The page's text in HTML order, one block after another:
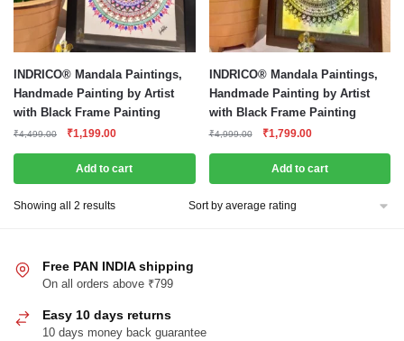
INDRICO® Mandala Paintings,
Handmade Painting by Artist
with Black Frame Painting
₹4,499.00
Original
was:
₹4,499.00.
₹1,199.00Current
is:
₹1,199.00.
Add to cart
INDRICO® Mandala Paintings,
Handmade Painting by Artist
with Black Frame Painting
₹4,999.00
Original
was:
₹4,999.00.
₹1,799.00Current
is:
₹1,799.00.
Add to cart
Showing all 2 resultsSorted
Free PAN INDIA shipping
On all orders above ₹799
Easy 10 days returns
10 days money back guarantee